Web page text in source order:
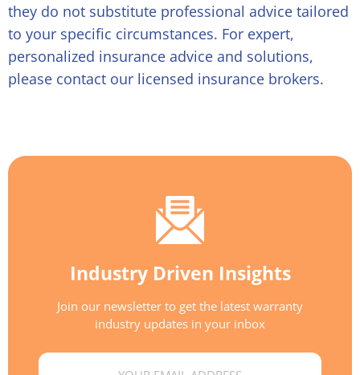
they do not substitute professional advice tailored
to your specific circumstances. For expert,
personalized insurance advice and solutions,
please contact our licensed insurance brokers.
Industry Driven Insights
Join our newsletter to get the latest warranty
industry updates in your inbox
Email